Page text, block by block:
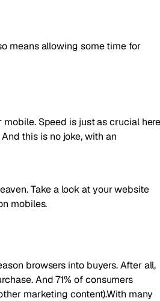
means allowing some time for
Speed is just as crucial here
And this is no joke, with an
Take a look at your website
mobiles.
browsers into buyers. After all,
And 71% of consumers
marketing content).With many